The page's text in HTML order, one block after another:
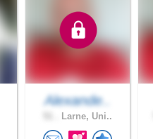
Alexande..
Larne, Uni..